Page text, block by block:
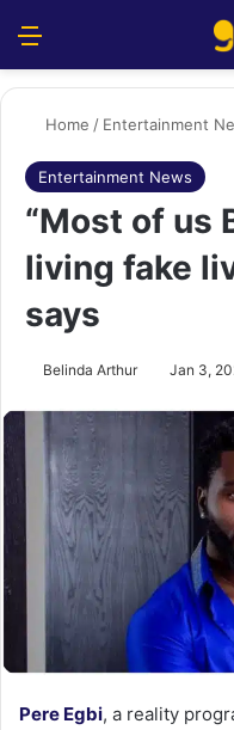
Home / Entertainment
Entertainment News
“Most of us
living fake
says
Belinda Arthur Jan 3,
Pere Egbi, a reality